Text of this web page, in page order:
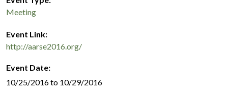
Meeting
Event Link
http://aarse2016.org/
Event Date
10/25/2016 to 10/29/2016